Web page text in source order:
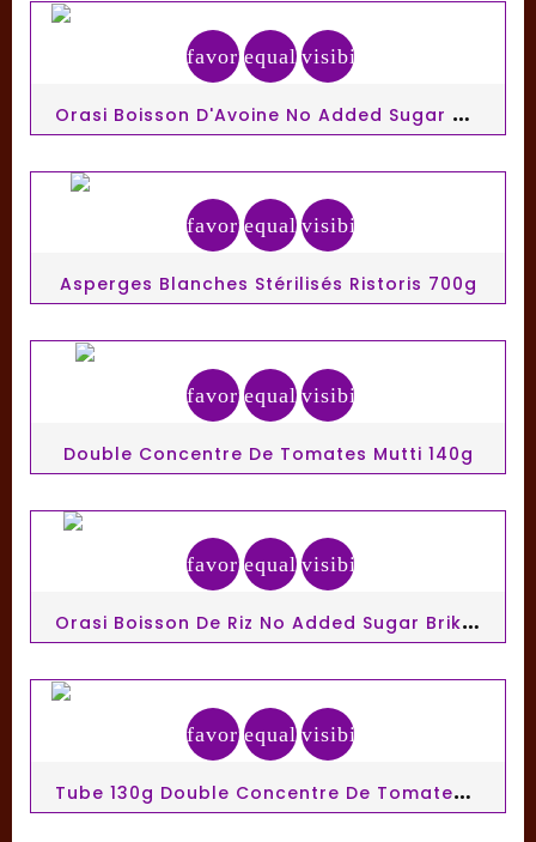
favorite_border
equalizervisibility
O
Rasi Boisson D'Avoine No Added Sugar Brik 1 L
favorite_border
equalizervisibility
Asperges Blanches Stérilisés Ristoris 700g
favorite_border
equalizervisibility
Double Concentre De Tomates Mutti 140g
favorite_border
equalizervisibility
O
Rasi Boisson De Riz No Added Sugar Brik 1 L
favorite_border
equalizervisibility
T
Ube 130g Double Concentre De Tomates Mutti